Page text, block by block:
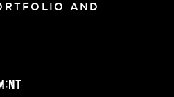
AND